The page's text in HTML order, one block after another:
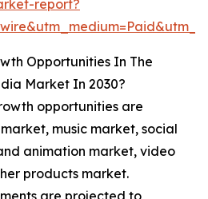
report?
Opportunities In The
Market In 2030?
opportunities are
music market, social
animation market, video
products market.